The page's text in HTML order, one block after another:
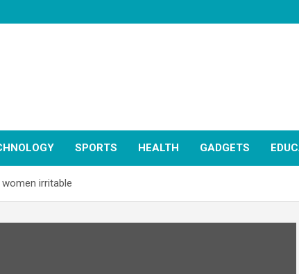
SPORTS HEALTH GADGETS
irritable